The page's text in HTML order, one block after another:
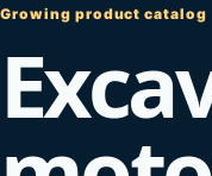
Growing product catalog